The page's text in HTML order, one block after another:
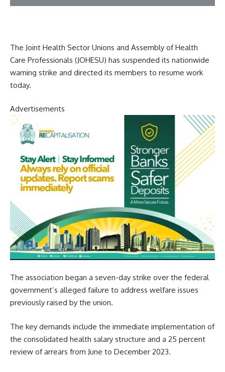
The Joint Health Sector Unions and Assembly of Health
Care Professionals (JOHESU) has suspended its nationwide
warning strike and directed its members to resume work
today.
Advertisements
The association began a seven-day strike over the federal
government’s alleged failure to address welfare issues
previously raised by the union.
The key demands include the immediate implementation of
the consolidated health salary structure and a 25 percent
review of arrears from June to December 2023.